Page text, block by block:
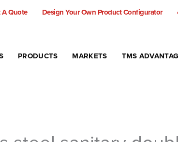
A Quote Design Your Own Product Configurator
PRODUCTS MARKETS TMS